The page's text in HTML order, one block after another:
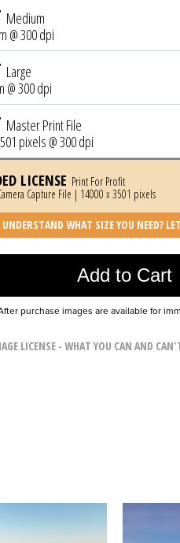
Medium
@ 300 dpi
Large
@ 300 dpi
Master Print File
pixels @ 300 dpi
LICENSE Print For Profit
Capture File | 14000 x 3501 pixels
WHAT SIZE YOU NEED?
Add to Cart
Photo was
purchase images are available for
LICENSE - WHAT YOU CAN AND